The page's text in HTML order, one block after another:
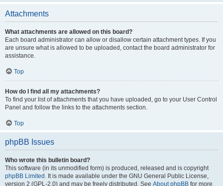
Attachments
What attachments are allowed on this board?
Each board administrator can allow or disallow certain attachment types. If you
are unsure what is allowed to be uploaded, contact the board administrator for
assistance.
Top
How do I find all my attachments?
To find your list of attachments that you have uploaded, go to your User Control
Panel and follow the links to the attachments section.
Top
phpBB Issues
Who wrote this bulletin board?
This software (in its unmodified form) is produced, released and is copyright
phpBB Limited . It is made available under the GNU General Public License,
version 2 (GPL-2.0) and may be freely distributed. See About phpBB for more